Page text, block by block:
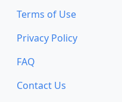
Terms of Use
Privacy Policy
FAQ
Contact Us